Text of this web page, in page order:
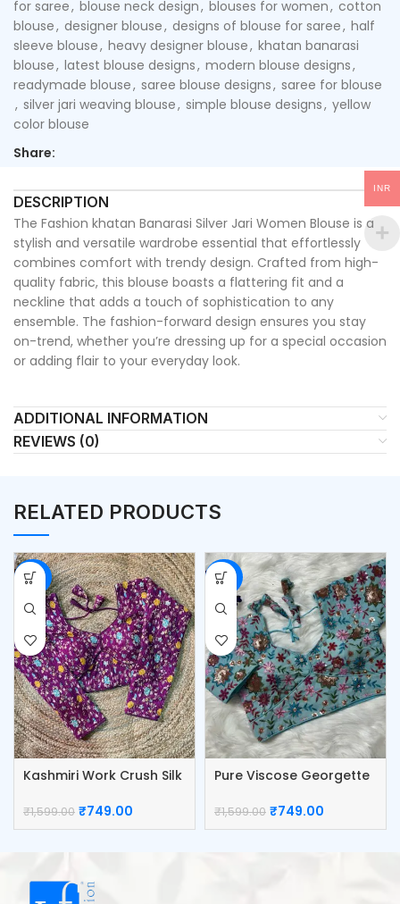
for saree, blouse neck design, blouses for women, cotton
blouse, designer blouse, designs of blouse for saree, half
sleeve blouse, heavy designer blouse, khatan banarasi
blouse, latest blouse designs, modern blouse designs,
readymade blouse, saree blouse designs, saree for blouse
, silver jari weaving blouse, simple blouse designs, yellow
color blouse
Share:
DESCRIPTION
The Fashion khatan Banarasi Silver Jari Women Blouse is a
stylish and versatile wardrobe essential that effortlessly
combines comfort with trendy design. Crafted from high-
quality fabric, this blouse boasts a flattering fit and a
neckline that adds a touch of sophistication to any
ensemble. The fashion-forward design ensures you stay
on-trend, whether you’re dressing up for a special occasion
or adding flair to your everyday look.
ADDITIONAL INFORMATION
REVIEWS (0)
RELATED PRODUCTS
-53%
Kashmiri Work Crush Silk
₹1,599.00 ₹749.00
-53%
Pure Viscose Georgette
₹1,599.00 ₹749.00
INR